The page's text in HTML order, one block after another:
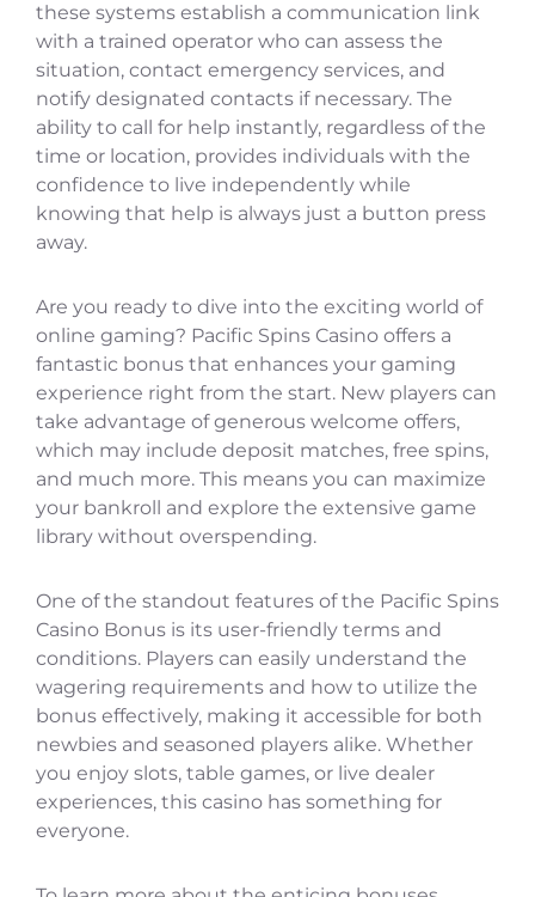
these systems establish a communication link
with a trained operator who can assess the
situation, contact emergency services, and
notify designated contacts if necessary. The
ability to call for help instantly, regardless of the
time or location, provides individuals with the
confidence to live independently while
knowing that help is always just a button press
away.
Are you ready to dive into the exciting world of
online gaming? Pacific Spins Casino offers a
fantastic bonus that enhances your gaming
experience right from the start. New players can
take advantage of generous welcome offers,
which may include deposit matches, free spins,
and much more. This means you can maximize
your bankroll and explore the extensive game
library without overspending.
One of the standout features of the Pacific Spins
Casino Bonus is its user-friendly terms and
conditions. Players can easily understand the
wagering requirements and how to utilize the
bonus effectively, making it accessible for both
newbies and seasoned players alike. Whether
you enjoy slots, table games, or live dealer
experiences, this casino has something for
everyone.